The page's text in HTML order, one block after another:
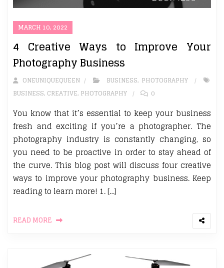
MARCH 10, 2022
4 Creative Ways to Improve Your
Photography Business
ONEUNIQUEQUEEN BUSINESS, PHOTOGRAPHY
BUSINESS, CREATIVE, PHOTOGRAPHY 0
You know that it’s essential to keep your business
fresh and exciting if you’re a photographer. The
photography industry is constantly changing, so
you need to be proactive in order to stay ahead of
the curve. This blog post will discuss four creative
ways to improve your photography business. Keep
reading to learn more! 1. […]
READ MORE